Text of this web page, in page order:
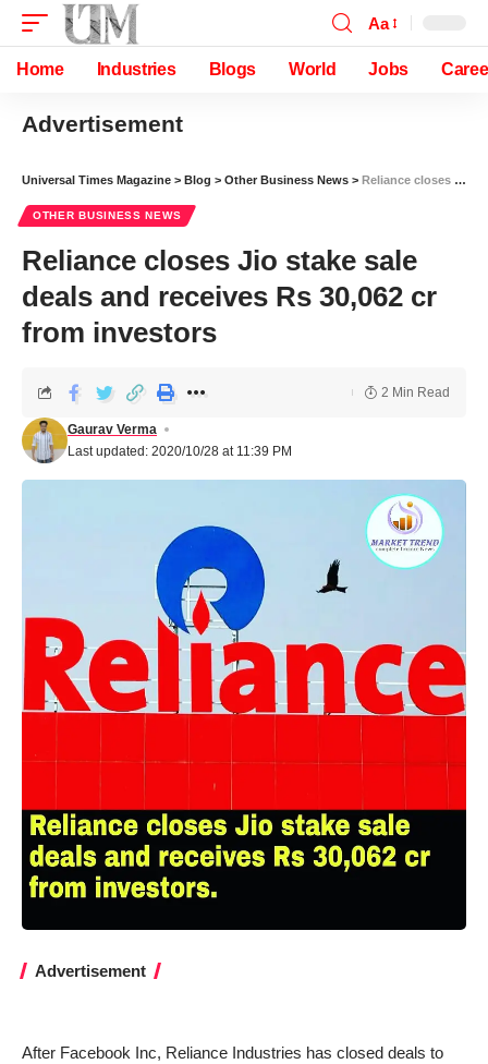
Aa
Home Industries Blogs World Jobs
Advertisement
Universal Times Magazine > Blog > Other Business News > Reliance closes Jio stake sale deals and receives Rs 30,062 cr from investors
OTHER BUSINESS NEWS
Reliance closes Jio stake sale
deals and receives Rs 30,062 cr
from investors
Last updated: 2020/10/28 at 11:39 PM
Gaurav Verma
2 Min Read
Advertisement
After Facebook Inc, Reliance Industries has closed deals to